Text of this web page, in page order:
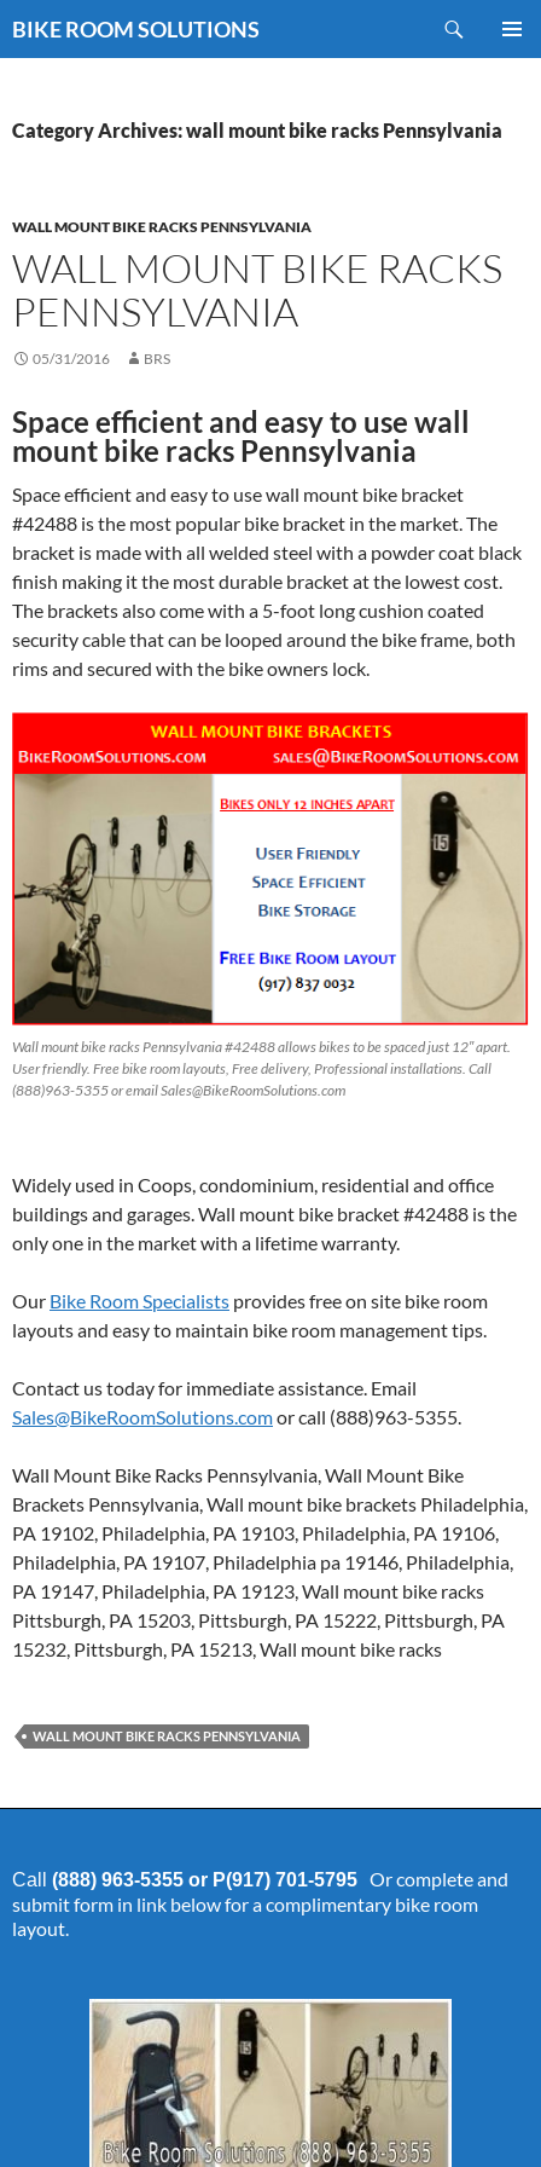
toBIKE ROOM SOLUTIONS
Category Archives: wall mount bike racks Pennsylvania
WALL MOUNT BIKE RACKS PENNSYLVANIA
WALL MOUNT BIKE RACKS
PENNSYLVANIA
05/31/2016 BRS
Space efficient and easy to use wall
mount bike racks Pennsylvania
Space efficient and easy to use wall mount bike bracket
#42488 is the most popular bike bracket in the market. The
bracket is made with all welded steel with a powder coat black
finish making it the most durable bracket at the lowest cost.
The brackets also come with a 5-foot long cushion coated
security cable that can be looped around the bike frame, both
rims and secured with the bike owners lock.
Wall mount bike racks Pennsylvania #42488 allows bikes to be spaced just 12″ apart.
User friendly. Free bike room layouts, Free delivery, Professional installations. Call
(888)963-5355 or email Sales@BikeRoomSolutions.com
Widely used in Coops, condominium, residential and office
buildings and garages. Wall mount bike bracket #42488 is the
only one in the market with a lifetime warranty.
Our Bike Room Specialists provides free on site bike room
layouts and easy to maintain bike room management tips.
Contact us today for immediate assistance. Email
Sales@BikeRoomSolutions.comor call (888)963-5355.
Wall Mount Bike Racks Pennsylvania, Wall Mount Bike
Brackets Pennsylvania, Wall mount bike brackets Philadelphia,
PA 19102, Philadelphia, PA 19103, Philadelphia, PA 19106,
Philadelphia, PA 19107, Philadelphia pa 19146, Philadelphia,
PA 19147, Philadelphia, PA 19123, Wall mount bike racks
Pittsburgh, PA 15203, Pittsburgh, PA 15222, Pittsburgh, PA
15232, Pittsburgh, PA 15213, Wall mount bike racks
WALL MOUNT BIKE RACKS PENNSYLVANIA
Call (888) 963-5355 or P(917) 701-5795 Or complete and
submit form in link below for a complimentary bike room
layout.